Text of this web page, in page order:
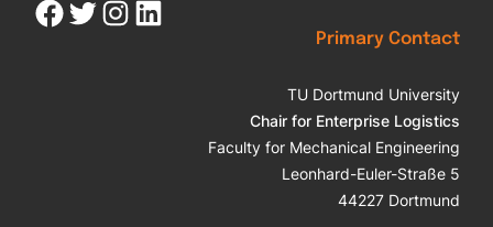
Facebook Twitter Instagram LinkedIn
Primary Contact
TU Dortmund University
Chair for Enterprise Logistics
Faculty for Mechanical Engineering
Leonhard-Euler-Straße 5
44227 Dortmund